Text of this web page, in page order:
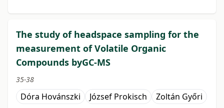
The study of headspace sampling for the
measurement of Volatile Organic
Compounds byGC-MS
35-38
Dóra Hovánszki József Prokisch Zoltán Győri